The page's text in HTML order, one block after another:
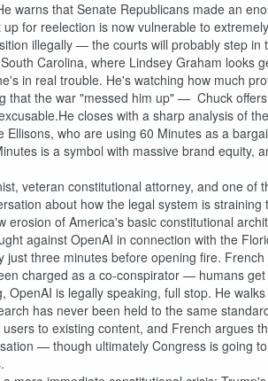
warns that Senate Republicans made an
for reelection is now vulnerable to
illegally — the courts will probably step in
Carolina, where Lindsey Graham looks
in real trouble. He's watching how much
the war "messed him up" — Chuck
closes with a sharp analysis of
who are using 60 Minutes as a
is a symbol with massive brand equity,
veteran constitutional attorney, and one of
about how the legal system is
of America's basic constitutional
against OpenAI in connection with the
three minutes before opening fire.
charged as a co-conspirator — humans
is legally speaking, full stop. He
has never been held to the same
to existing content, and French argues
— though ultimately Congress is going